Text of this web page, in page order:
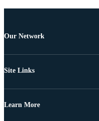
Our Network
Site Links
Learn More